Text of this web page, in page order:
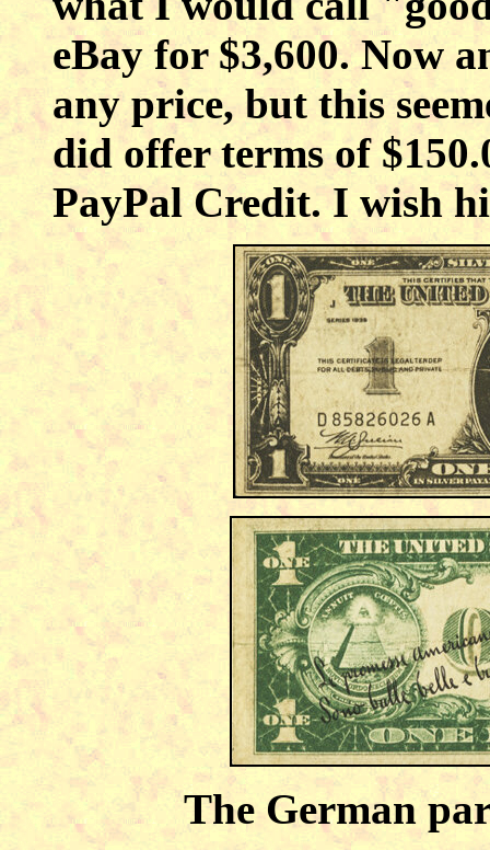
eBay for $3,600. Now
any price, but this
did offer terms of
PayPal Credit. I wish
The German